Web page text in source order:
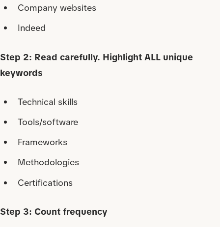
Company websites
Indeed
Step 2: Read carefully. Highlight ALL unique
keywords
Technical skills
Tools/software
Frameworks
Methodologies
Certifications
Step 3: Count frequency